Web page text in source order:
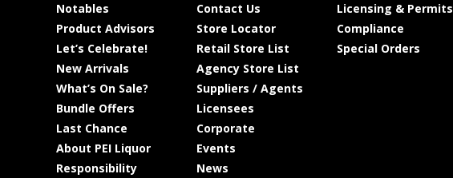
Notables
Product Advisors
Let’s Celebrate!
New Arrivals
What’s On Sale?
Bundle Offers
Last Chance
About PEI Liquor
Responsibility
Contact Us
Store Locator
Retail Store List
Agency Store List
Suppliers / Agents
Licensees
Corporate
Events
News
Licensing & Permits
Compliance
Special Orders